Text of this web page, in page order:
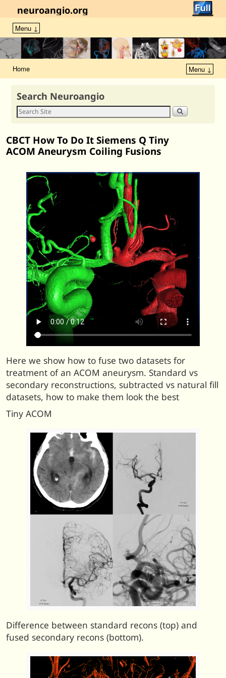
neuroangio.org
Menu ↓
Home Menu ↓
Search Neuroangio
CBCT How To Do It Siemens Q Tiny
ACOM Aneurysm Coiling Fusions
Here we show how to fuse two datasets for
treatment of an ACOM aneurysm. Standard vs
secondary reconstructions, subtracted vs natural fill
datasets, how to make them look the best
Tiny ACOM
Difference between standard recons (top) and
fused secondary recons (bottom).